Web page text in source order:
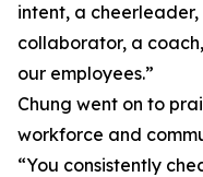
intent, a cheerleader,
collaborator, a
our employees.”
Chung went on to
workforce and
“You consistently